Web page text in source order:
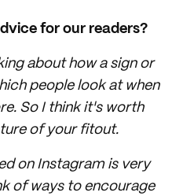
for our readers?
about how a sign or
people look at when
So I think it's worth
of your fitout.
on Instagram is very
of ways to encourage